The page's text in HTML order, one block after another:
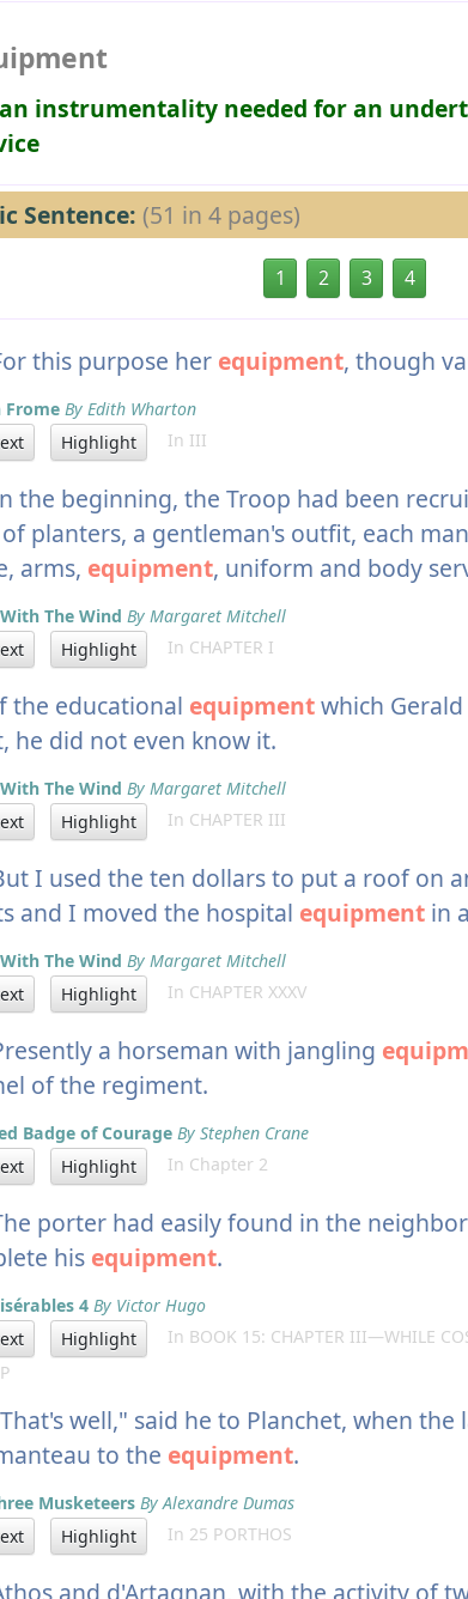
an instrumentality needed for an
Sentence: (51 in 4 pages)
1 2 3 4
this purpose her equipment, though
Frome By Edith Wharton
Highlight In III
the beginning, the Troop had been
planters, a gentleman's outfit, each
arms, equipment, uniform and body
The Wind By Margaret Mitchell
Highlight In CHAPTER I
educational equipmentwhich
he did not even know it.
The Wind By Margaret Mitchell
Highlight In CHAPTER III
I used the ten dollars to put a roof on
and I moved the hospital equipment in
The Wind By Margaret Mitchell
Highlight In CHAPTER XXXV
a horseman with jangling
of the regiment.
Badge of Courage By Stephen Crane
Highlight In Chapter 2
porter had easily found in the
his equipment.
4 By Victor Hugo
Highlight
In BOOK 15: CHAPTER III—WHILE
well," said he to Planchet, when the
to the equipment.
Musketeers By Alexandre Dumas
Highlight In 25 PORTHOS